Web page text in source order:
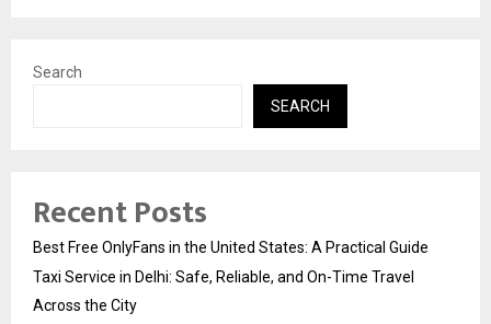
Search
SEARCH
Recent Posts
Best Free OnlyFans in the United States: A Practical Guide
Taxi Service in Delhi: Safe, Reliable, and On-Time Travel
Across the City